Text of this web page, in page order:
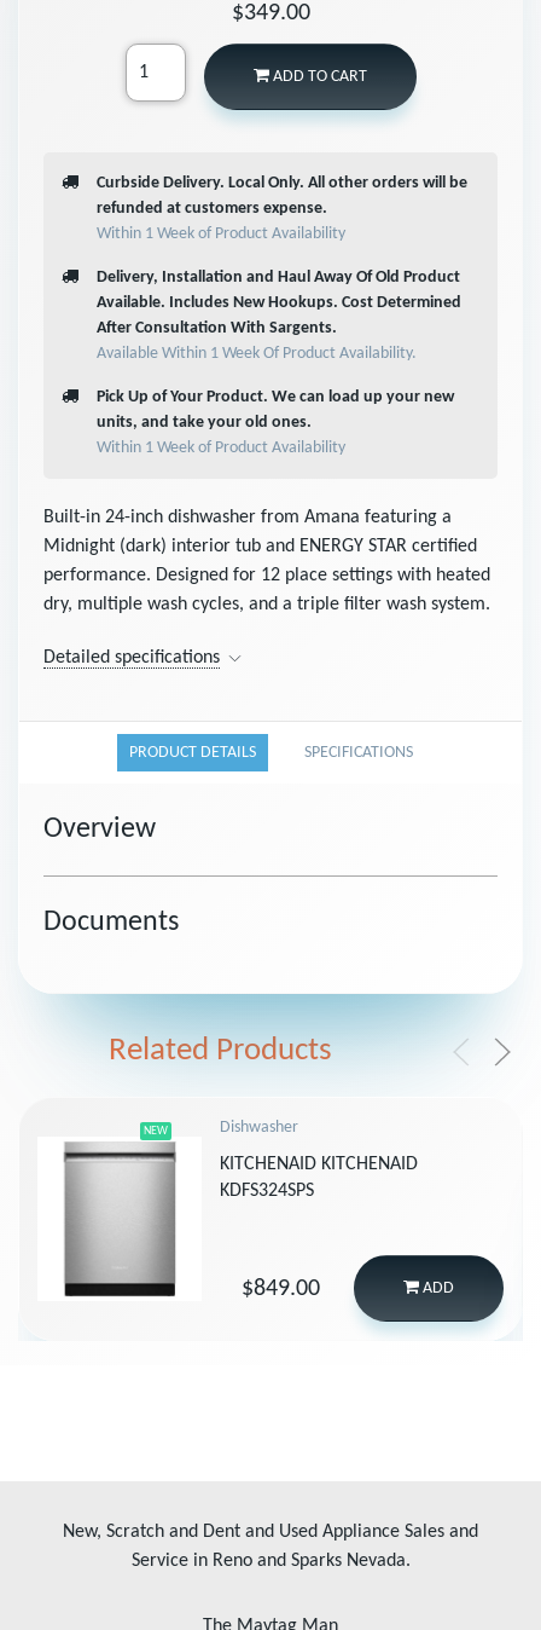
$349.00
ADD TO CART
Curbside Delivery. Local Only. All other orders will be
refunded at customers expense.
Within 1 Week of Product Availability
Delivery, Installation and Haul Away Of Old Product
Available. Includes New Hookups. Cost Determined
After Consultation With Sargents.
Available Within 1 Week Of Product Availability.
Pick Up of Your Product. We can load up your new
units, and take your old ones.
Within 1 Week of Product Availability
Built-in 24-inch dishwasher from Amana featuring a
Midnight (dark) interior tub and ENERGY STAR certified
performance. Designed for 12 place settings with heated
dry, multiple wash cycles, and a triple filter wash system.
Detailed specifications
PRODUCT DETAILS SPECIFICATIONS
Overview
Documents
Related Products
NEW Dishwasher
KITCHENAID KITCHENAID
KDFS324SPS
$849.00 ADD
New, Scratch and Dent and Used Appliance Sales and
Service in Reno and Sparks Nevada.